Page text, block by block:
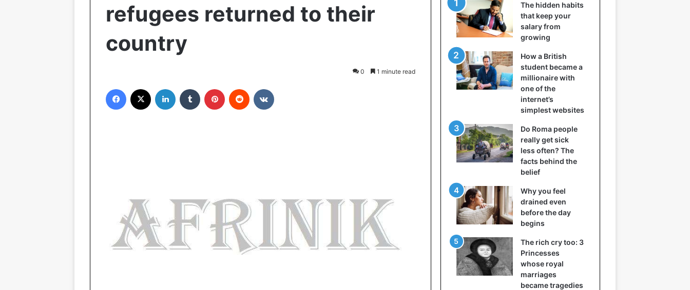
refugees returned to their
country
0 1 minute read
The hidden habits
that keep your
salary from
growing
How a British
student became a
millionaire with
one of the
internet’s
simplest websites
Do Roma people
really get sick
less often? The
facts behind the
belief
Why you feel
drained even
before the day
begins
The rich cry too: 3
Princesses
whose royal
marriages
became tragedies